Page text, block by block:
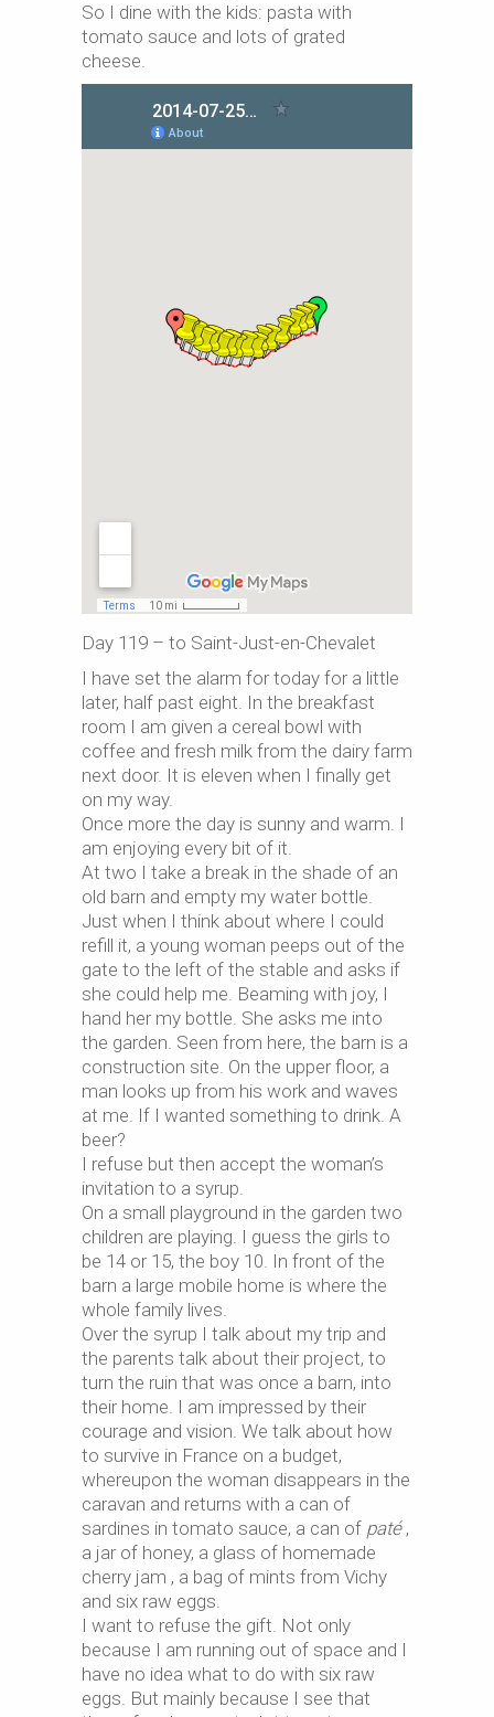
So I dine with the kids: pasta with
tomato sauce and lots of grated
cheese.
Day 119 – to Saint-Just-en-Chevalet
I have set the alarm for today for a little
later, half past eight. In the breakfast
room I am given a cereal bowl with
coffee and fresh milk from the dairy farm
next door. It is eleven when I finally get
on my way.
Once more the day is sunny and warm. I
am enjoying every bit of it.
At two I take a break in the shade of an
old barn and empty my water bottle.
Just when I think about where I could
refill it, a young woman peeps out of the
gate to the left of the stable and asks if
she could help me. Beaming with joy, I
hand her my bottle. She asks me into
the garden. Seen from here, the barn is a
construction site. On the upper floor, a
man looks up from his work and waves
at me. If I wanted something to drink. A
beer?
I refuse but then accept the woman’s
invitation to a syrup.
On a small playground in the garden two
children are playing. I guess the girls to
be 14 or 15, the boy 10. In front of the
barn a large mobile home is where the
whole family lives.
Over the syrup I talk about my trip and
the parents talk about their project, to
turn the ruin that was once a barn, into
their home. I am impressed by their
courage and vision. We talk about how
to survive in France on a budget,
whereupon the woman disappears in the
caravan and returns with a can of
sardines in tomato sauce, a can of paté ,
a jar of honey, a glass of homemade
cherry jam , a bag of mints from Vichy
and six raw eggs.
I want to refuse the gift. Not only
because I am running out of space and I
have no idea what to do with six raw
eggs. But mainly because I see that